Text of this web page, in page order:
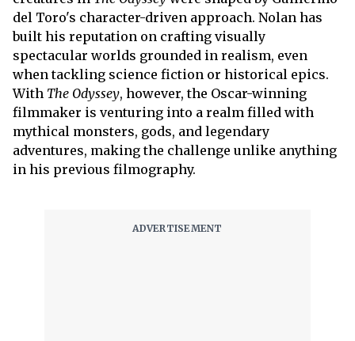
del Toro's character-driven approach. Nolan has
built his reputation on crafting visually
spectacular worlds grounded in realism, even
when tackling science fiction or historical epics.
With The Odyssey, however, the Oscar-winning
filmmaker is venturing into a realm filled with
mythical monsters, gods, and legendary
adventures, making the challenge unlike anything
in his previous filmography.